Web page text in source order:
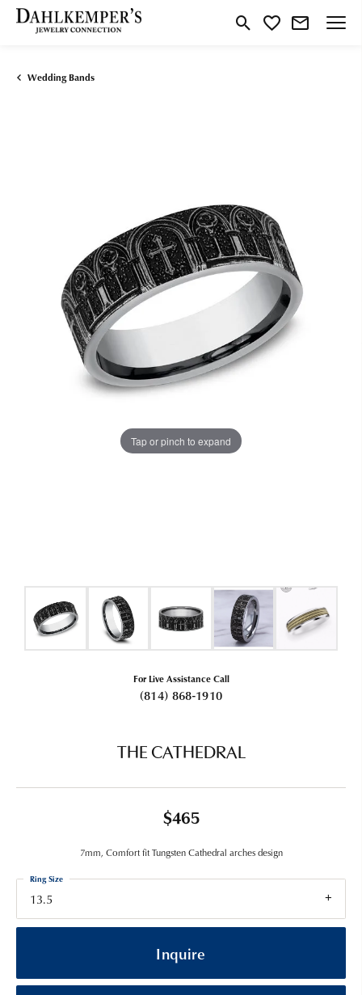
Toggle Search Menu
Toggle My Wishlist
Wedding Bands
Tap or pinch to expand
For Live Assistance Call
(814) 868-1910
THE CATHEDRAL
$465
7mm, Comfort fit Tungsten Cathedral arches design
13.5
Ring Size
Inquire